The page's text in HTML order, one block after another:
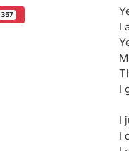
357
I
I
I
I